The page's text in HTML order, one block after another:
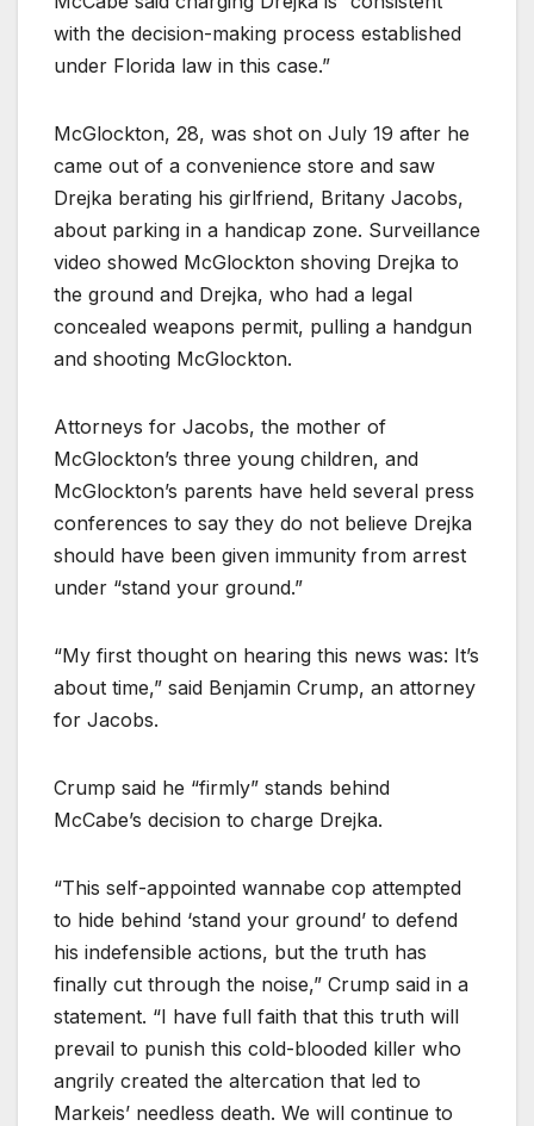
with the decision-making process established
under Florida law in this case.”
McGlockton, 28, was shot on July 19 after he
came out of a convenience store and saw
Drejka berating his girlfriend, Britany Jacobs,
about parking in a handicap zone. Surveillance
video showed McGlockton shoving Drejka to
the ground and Drejka, who had a legal
concealed weapons permit, pulling a handgun
and shooting McGlockton.
Attorneys for Jacobs, the mother of
McGlockton’s three young children, and
McGlockton’s parents have held several press
conferences to say they do not believe Drejka
should have been given immunity from arrest
under “stand your ground.”
“My first thought on hearing this news was: It’s
about time,” said Benjamin Crump, an attorney
for Jacobs.
Crump said he “firmly” stands behind
McCabe’s decision to charge Drejka.
“This self-appointed wannabe cop attempted
to hide behind ‘stand your ground’ to defend
his indefensible actions, but the truth has
finally cut through the noise,” Crump said in a
statement. “I have full faith that this truth will
prevail to punish this cold-blooded killer who
angrily created the altercation that led to
Markeis’ needless death. We will continue to